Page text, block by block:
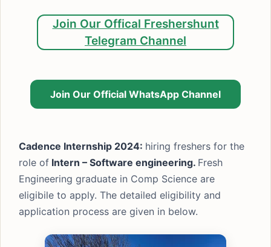
Join Our Offical Freshershunt
Telegram Channel
Join Our Official WhatsApp Channel
Cadence Internship 2024: hiring freshers for the
role of Intern – Software engineering. Fresh
Engineering graduate in Comp Science are
eligibile to apply. The detailed eligibility and
application process are given in below.